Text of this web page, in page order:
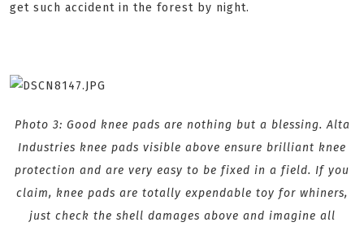
get such accident in the forest by night.
Photo 3: Good knee pads are nothing but a blessing. Alta
Industries knee pads visible above ensure brilliant knee
protection and are very easy to be fixed in a field. If you
claim, knee pads are totally expendable toy for whiners,
just check the shell damages above and imagine all